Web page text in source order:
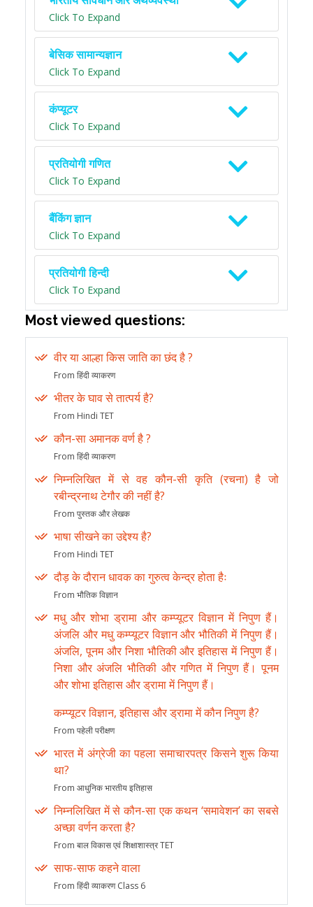
Click To Expand
बेसिक सामान्यज्ञान
Click To Expand
कंप्यूटर
Click To Expand
प्रतियोगी गणित
Click To Expand
बैंकिंग ज्ञान
Click To Expand
प्रतियोगी हिन्दी
Click To Expand
Most viewed questions:
वीर या आल्हा किस जाति का छंद है ?
From हिंदी व्याकरण
भीतर के घाव से तात्पर्य है?
From Hindi TET
कौन-सा अमानक वर्ण है ?
From हिंदी व्याकरण
निम्नलिखित में से वह कौन-सी कृति (रचना) है जो
रबीन्द्रनाथ टेगौर की नहीं है?
From पुस्तक और लेखक
भाषा सीखने का उद्देश्य है?
From Hindi TET
दौड़ के दौरान धावक का गुरुत्व केन्द्र होता हैः
From भौतिक विज्ञान
मधु और शोभा ड्रामा और कम्प्यूटर विज्ञान में निपुण हैं।
अंजलि और मधु कम्प्यूटर विज्ञान और भौतिकी में निपुण हैं।
अंजलि, पूनम और निशा भौतिकी और इतिहास में निपुण हैं।
निशा और अंजलि भौतिकी और गणित में निपुण हैं। पूनम
और शोभा इतिहास और ड्रामा में निपुण हैं।
कम्प्यूटर विज्ञान, इतिहास और ड्रामा में कौन निपुण है?
From पहेली परीक्षण
भारत में अंग्रेजी का पहला समाचारपत्र किसने शुरू किया
था?
From आधुनिक भारतीय इतिहास
निम्नलिखित में से कौन-सा एक कथन ‘समावेशन’ का सबसे
अच्छा वर्णन करता है?
From बाल विकास एवं शिक्षाशास्त्र TET
साफ-साफ कहने वाला
From हिंदी व्याकरण Class 6